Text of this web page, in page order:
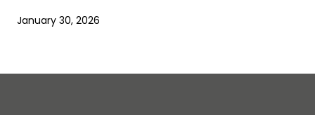
January 30, 2026